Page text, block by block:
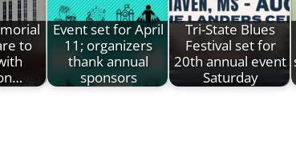
to
Event set for April
11; organizers
thank annual
sponsors
Tri-State Blues
Festival set for
20th annual event
Saturday